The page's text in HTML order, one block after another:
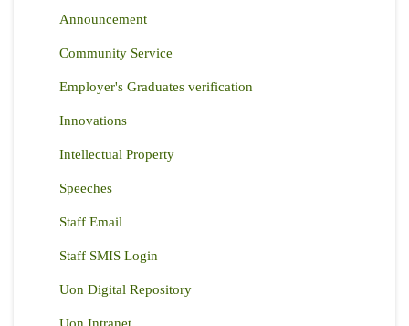
Announcement
Community Service
Employer's Graduates verification
Innovations
Intellectual Property
Speeches
Staff Email
Staff SMIS Login
Uon Digital Repository